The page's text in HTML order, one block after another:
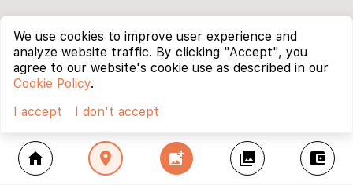
home location_on add_photo_alternate collections account_balance_wallet
We use cookies to improve user experience and
analyze website traffic. By clicking "Accept", you
agree to our website's cookie use as described in our
Cookie Policy.
I accept
I don't accept